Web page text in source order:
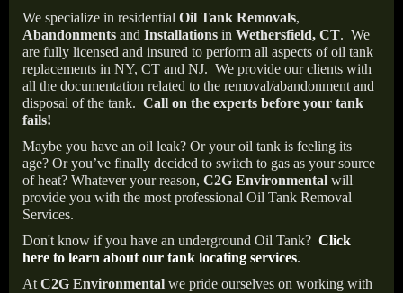
We specialize in residential Oil Tank Removals,
Abandonments and Installations in Wethersfield, CT. We
are fully licensed and insured to perform all aspects of oil tank
replacements in NY, CT and NJ. We provide our clients with
all the documentation related to the removal/abandonment and
disposal of the tank. Call on the experts before your tank
fails!
Maybe you have an oil leak? Or your oil tank is feeling its
age? Or you’ve finally decided to switch to gas as your source
of heat? Whatever your reason, C2G Environmental will
provide you with the most professional Oil Tank Removal
Services.
Don't know if you have an underground Oil Tank? Click
here to learn about our tank locating services.
At C2G Environmental we pride ourselves on working with